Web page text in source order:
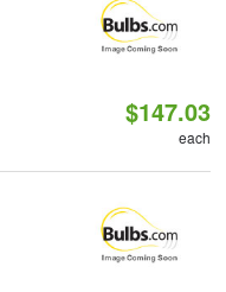
$147.03
each